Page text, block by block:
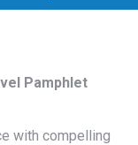
Pamphlet
with compelling